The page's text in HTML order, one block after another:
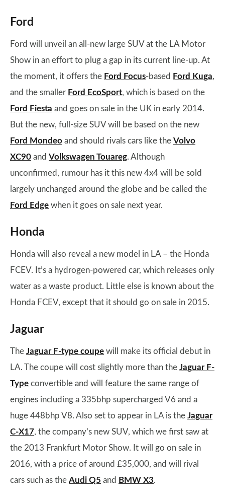
Ford
Ford will unveil an all-new large SUV at the LA Motor
Show in an effort to plug a gap in its current line-up. At
the moment, it offers the Ford Focus-based Ford Kuga,
and the smaller Ford EcoSport, which is based on the
Ford Fiesta and goes on sale in the UK in early 2014.
But the new, full-size SUV will be based on the new
Ford Mondeo and should rivals cars like the Volvo
XC90 and Volkswagen Touareg. Although
unconfirmed, rumour has it this new 4x4 will be sold
largely unchanged around the globe and be called the
Ford Edge when it goes on sale next year.
Honda
Honda will also reveal a new model in LA – the Honda
FCEV. It’s a hydrogen-powered car, which releases only
water as a waste product. Little else is known about the
Honda FCEV, except that it should go on sale in 2015.
Jaguar
The Jaguar F-type coupe will make its official debut in
LA. The coupe will cost slightly more than the Jaguar F-
Type convertible and will feature the same range of
engines including a 335bhp supercharged V6 and a
huge 448bhp V8. Also set to appear in LA is the Jaguar
C-X17, the company’s new SUV, which we first saw at
the 2013 Frankfurt Motor Show. It will go on sale in
2016, with a price of around £35,000, and will rival
cars such as the Audi Q5 and BMW X3.